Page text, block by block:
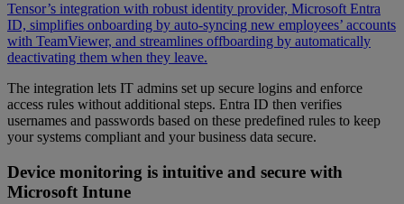
Tensor’s integration with robust identity provider, Microsoft Entra
ID, simplifies onboarding by auto-syncing new employees’ accounts
with TeamViewer, and streamlines offboarding by automatically
deactivating them when they leave.
The integration lets IT admins set up secure logins and enforce
access rules without additional steps. Entra ID then verifies
usernames and passwords based on these predefined rules to keep
your systems compliant and your business data secure.
Device monitoring is intuitive and secure with
Microsoft Intune